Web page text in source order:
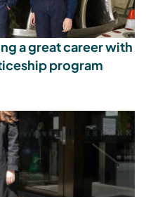
a great career with
program